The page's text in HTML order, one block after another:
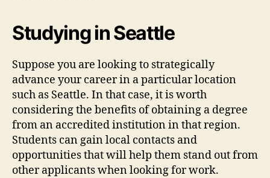
Studying in Seattle
Suppose you are looking to strategically
advance your career in a particular location
such as Seattle. In that case, it is worth
considering the benefits of obtaining a degree
from an accredited institution in that region.
Students can gain local contacts and
opportunities that will help them stand out from
other applicants when looking for work.